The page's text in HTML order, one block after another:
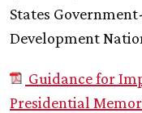
States
Development
Guidance for
Presidential